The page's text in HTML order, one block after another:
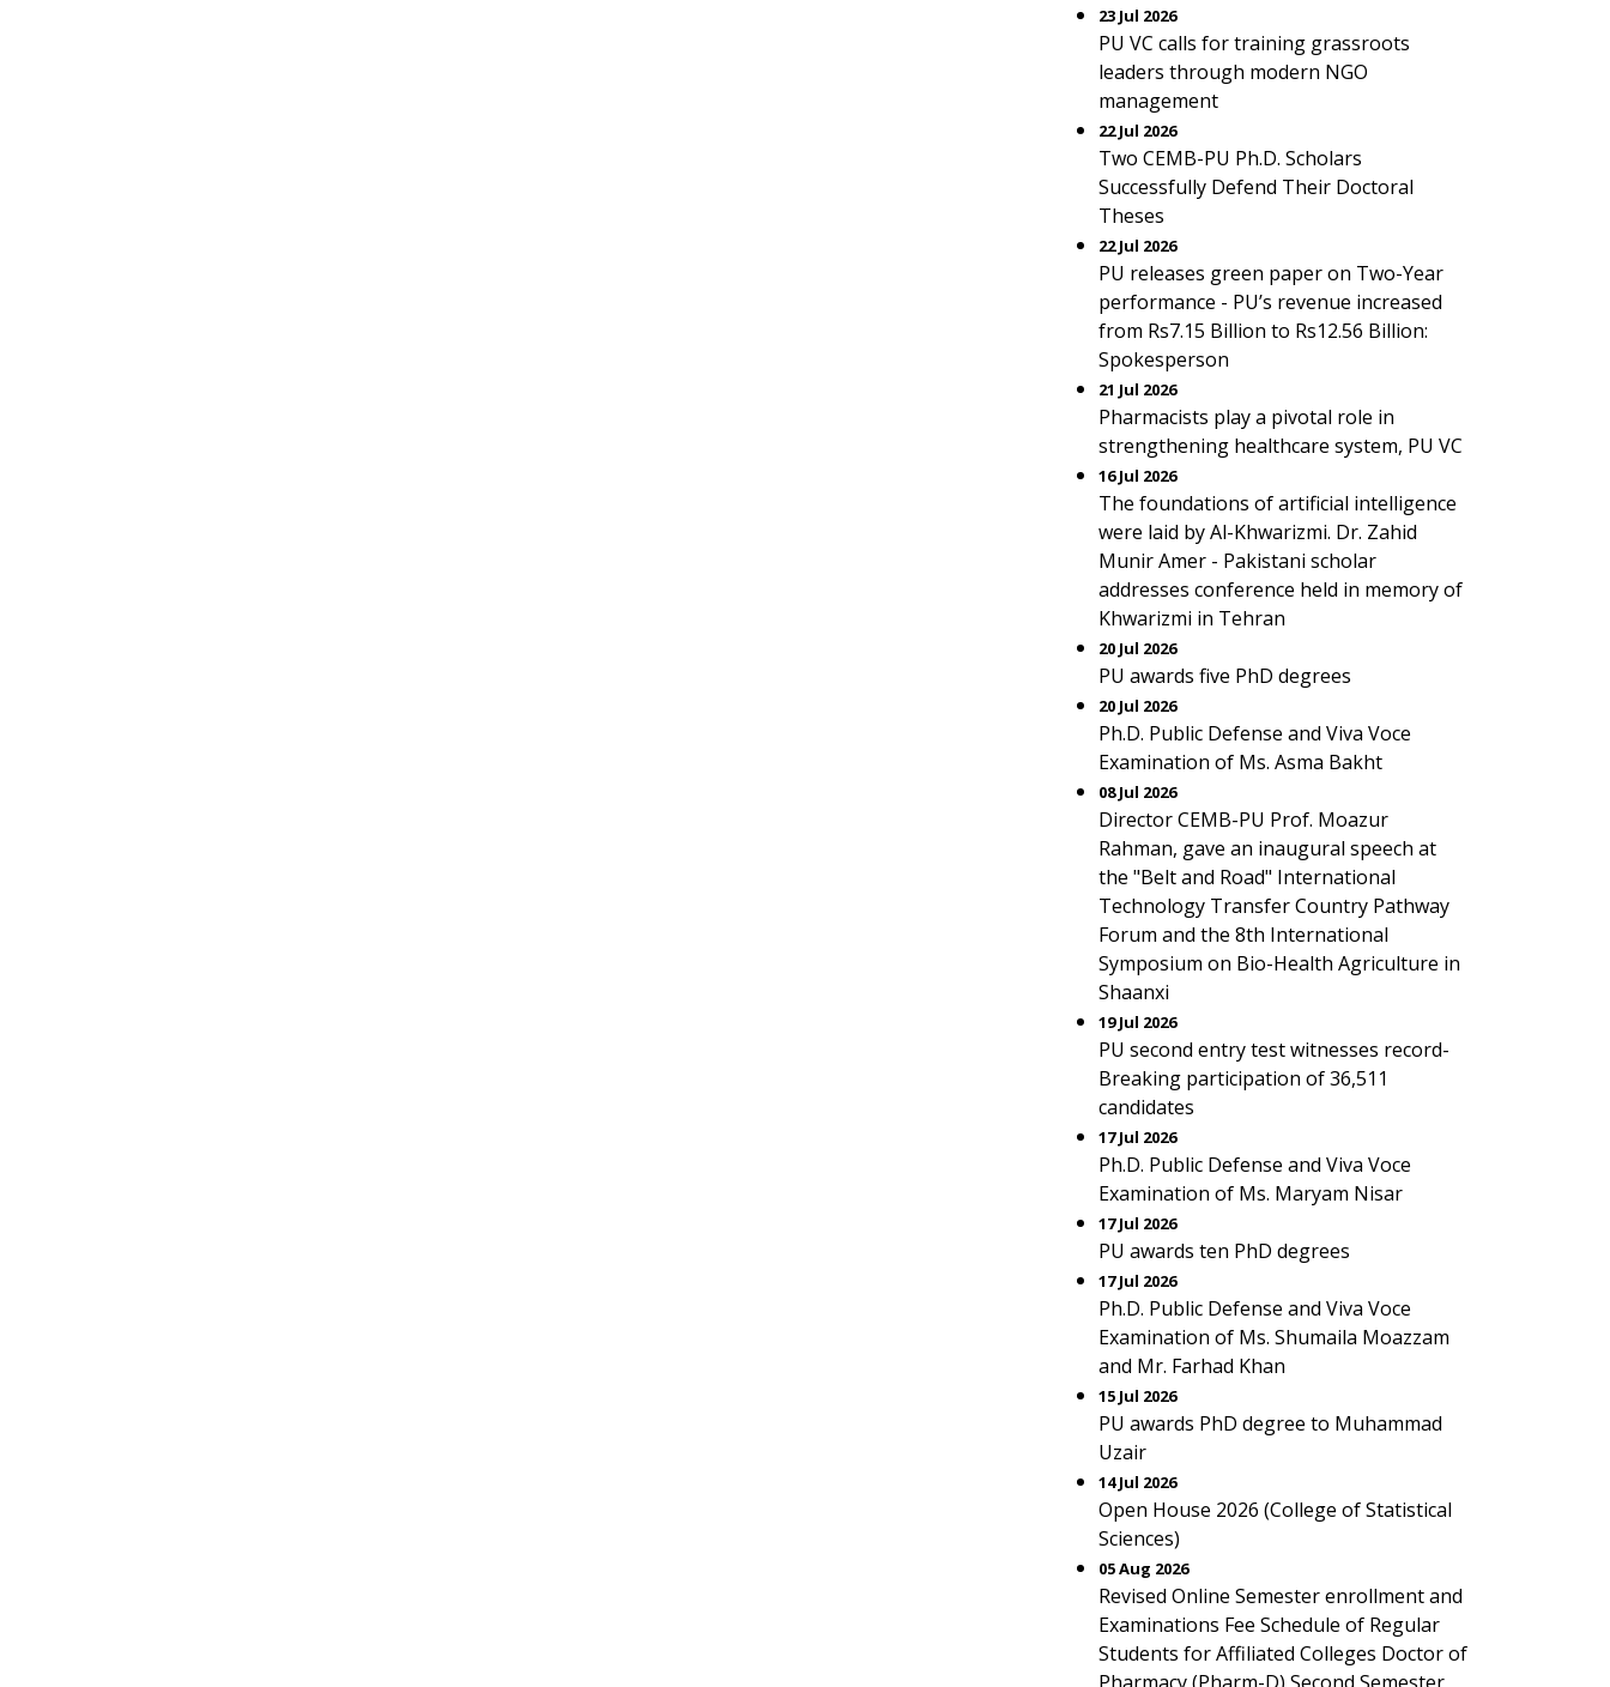
23 Jul 2026
PU VC calls for training grassroots
leaders through modern NGO
management
22 Jul 2026
Two CEMB-PU Ph.D. Scholars
Successfully Defend Their Doctoral
Theses
22 Jul 2026
PU releases green paper on Two-Year
performance - PU’s revenue increased
from Rs7.15 Billion to Rs12.56 Billion:
Spokesperson
21 Jul 2026
Pharmacists play a pivotal role in
strengthening healthcare system, PU VC
16 Jul 2026
The foundations of artificial intelligence
were laid by Al-Khwarizmi. Dr. Zahid
Munir Amer - Pakistani scholar
addresses conference held in memory of
Khwarizmi in Tehran
20 Jul 2026
PU awards five PhD degrees
20 Jul 2026
Ph.D. Public Defense and Viva Voce
Examination of Ms. Asma Bakht
08 Jul 2026
Director CEMB-PU Prof. Moazur
Rahman, gave an inaugural speech at
the "Belt and Road" International
Technology Transfer Country Pathway
Forum and the 8th International
Symposium on Bio-Health Agriculture in
Shaanxi
19 Jul 2026
PU second entry test witnesses record-
Breaking participation of 36,511
candidates
17 Jul 2026
Ph.D. Public Defense and Viva Voce
Examination of Ms. Maryam Nisar
17 Jul 2026
PU awards ten PhD degrees
17 Jul 2026
Ph.D. Public Defense and Viva Voce
Examination of Ms. Shumaila Moazzam
and Mr. Farhad Khan
15 Jul 2026
PU awards PhD degree to Muhammad
Uzair
14 Jul 2026
Open House 2026 (College of Statistical
Sciences)
05 Aug 2026
Revised Online Semester enrollment and
Examinations Fee Schedule of Regular
Students for Affiliated Colleges Doctor of